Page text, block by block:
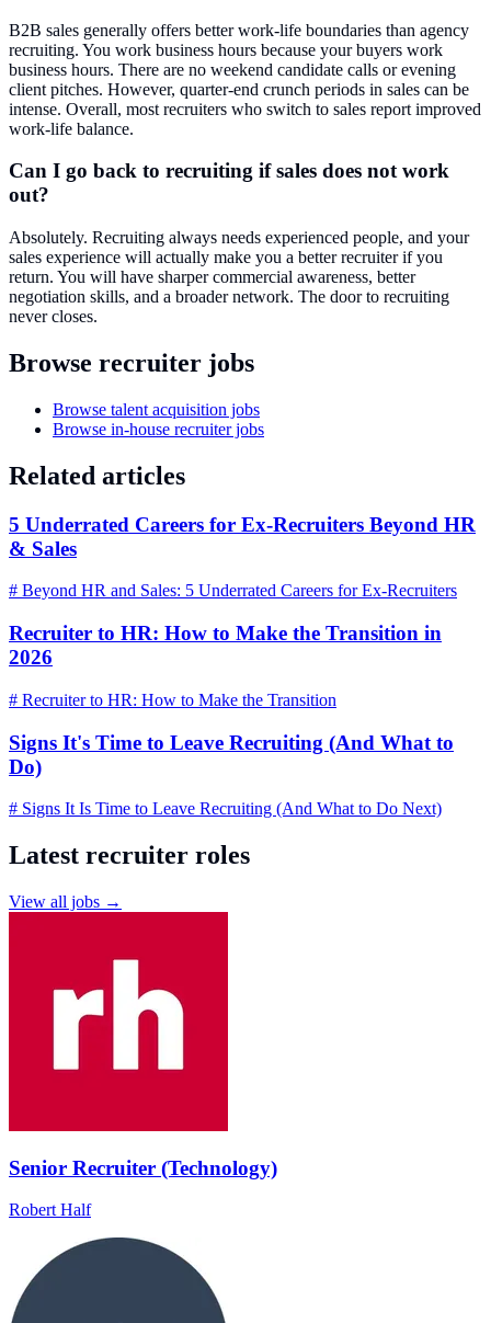
B2B sales generally offers better work-life boundaries than agency
recruiting. You work business hours because your buyers work
business hours. There are no weekend candidate calls or evening
client pitches. However, quarter-end crunch periods in sales can be
intense. Overall, most recruiters who switch to sales report improved
work-life balance.
Can I go back to recruiting if sales does not work
out?
Absolutely. Recruiting always needs experienced people, and your
sales experience will actually make you a better recruiter if you
return. You will have sharper commercial awareness, better
negotiation skills, and a broader network. The door to recruiting
never closes.
Browse recruiter jobs
Browse talent acquisition jobs
Browse in-house recruiter jobs
Related articles
5 Underrated Careers for Ex-Recruiters Beyond HR
& Sales
# Beyond HR and Sales: 5 Underrated Careers for Ex-Recruiters
Recruiter to HR: How to Make the Transition in
2026
# Recruiter to HR: How to Make the Transition
Signs It's Time to Leave Recruiting (And What to
Do)
# Signs It Is Time to Leave Recruiting (And What to Do Next)
Latest recruiter roles
View all jobs →
Senior Recruiter (Technology)
Robert Half